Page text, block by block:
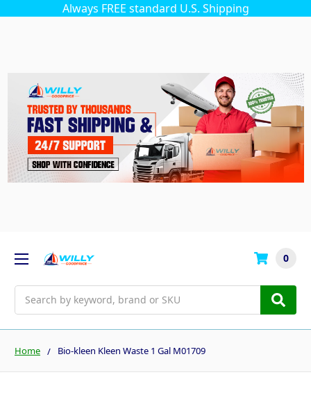
Always FREE standard U.S. Shipping
0
Home Bio-kleen Kleen Waste 1 Gal M01709